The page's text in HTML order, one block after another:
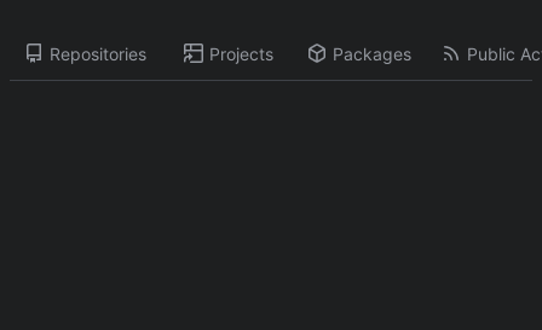
Repositories Projects Packages Public